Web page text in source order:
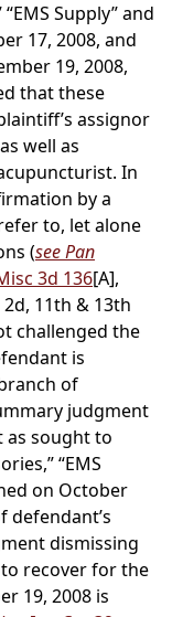
“EMS Supply” and
17, 2008, and
19, 2008,
that these
assignor
well as
In
by a
to, let alone
(see Pan
3d 136[A],
2d, 11th & 13th
challenged the
is
of
judgment
as sought to
“EMS
on October
defendant’s
dismissing
recover for the
19, 2008 is